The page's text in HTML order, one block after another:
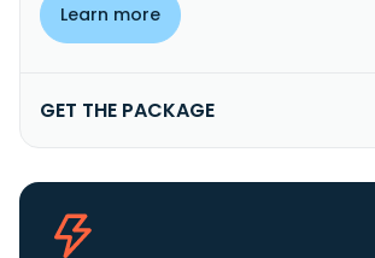
Learn more
GET THE PACKAGE